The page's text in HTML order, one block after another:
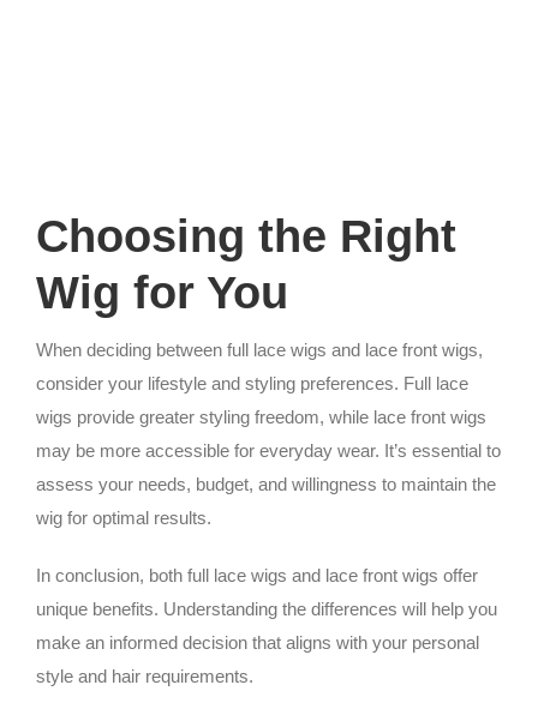
Choosing the Right
Wig for You
When deciding between full lace wigs and lace front wigs,
consider your lifestyle and styling preferences. Full lace
wigs provide greater styling freedom, while lace front wigs
may be more accessible for everyday wear. It’s essential to
assess your needs, budget, and willingness to maintain the
wig for optimal results.
In conclusion, both full lace wigs and lace front wigs offer
unique benefits. Understanding the differences will help you
make an informed decision that aligns with your personal
style and hair requirements.